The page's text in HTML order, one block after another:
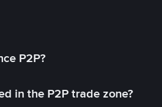
P2P?
in the P2P trade zone?